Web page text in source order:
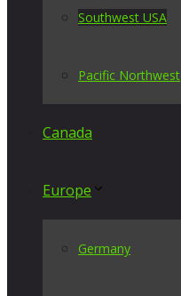
Southwest USA
Pacific Northwest
Canada
Europe
Germany